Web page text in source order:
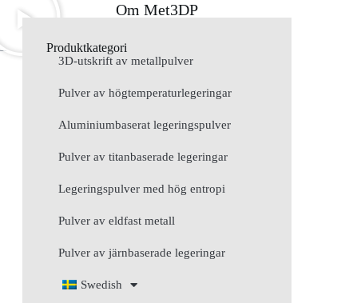
Om Met3DP
Produktkategori
3D-utskrift av metallpulver
Pulver av högtemperaturlegeringar
Aluminiumbaserat legeringspulver
Pulver av titanbaserade legeringar
Legeringspulver med hög entropi
Pulver av eldfast metall
Pulver av järnbaserade legeringar
Swedish